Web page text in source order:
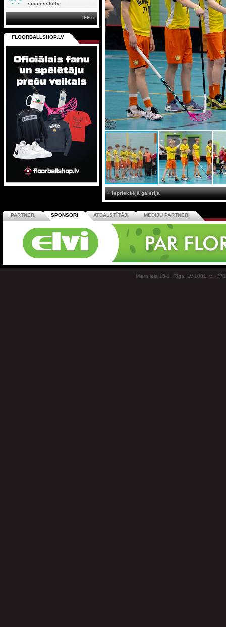
« Iepriekšējā galerija
successfully
IFF »
FLOORBALLSHOP.LV
PARTNERI SPONSORI ATBALSTĪTĀJI MEDIJU PARTNERI
Miera iela 15-1, Rīga, LV-1001, t: